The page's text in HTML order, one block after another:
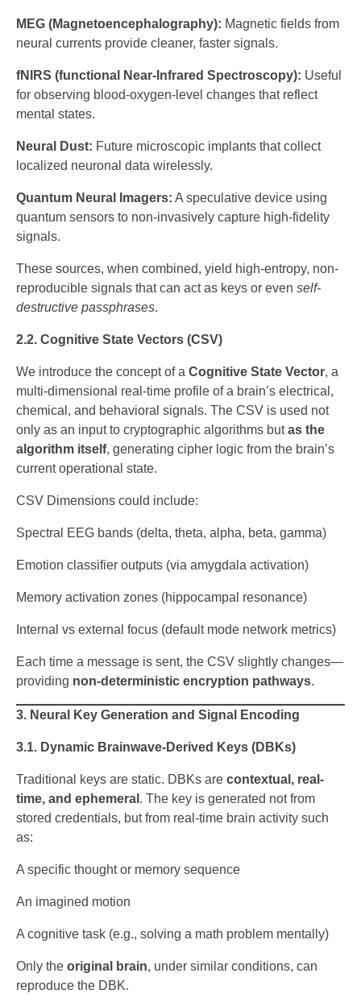
MEG (Magnetoencephalography): Magnetic fields from
neural currents provide cleaner, faster signals.
fNIRS (functional Near-Infrared Spectroscopy): Useful
for observing blood-oxygen-level changes that reflect
mental states.
Neural Dust: Future microscopic implants that collect
localized neuronal data wirelessly.
Quantum Neural Imagers: A speculative device using
quantum sensors to non-invasively capture high-fidelity
signals.
These sources, when combined, yield high-entropy, non-
reproducible signals that can act as keys or even self-
destructive passphrases.
2.2. Cognitive State Vectors (CSV)
We introduce the concept of a Cognitive State Vector, a
multi-dimensional real-time profile of a brain’s electrical,
chemical, and behavioral signals. The CSV is used not
only as an input to cryptographic algorithms butas the
algorithm itself, generating cipher logic from the brain’s
current operational state.
CSV Dimensions could include:
Spectral EEG bands (delta, theta, alpha, beta, gamma)
Emotion classifier outputs (via amygdala activation)
Memory activation zones (hippocampal resonance)
Internal vs external focus (default mode network metrics)
Each time a message is sent, the CSV slightly changes—
providing non-deterministic encryption pathways.
3. Neural Key Generation and Signal Encoding
3.1. Dynamic Brainwave-Derived Keys (DBKs)
Traditional keys are static. DBKs are contextual, real-
time, and ephemeral . The key is generated not from
stored credentials, but from real-time brain activity such
as:
A specific thought or memory sequence
An imagined motion
A cognitive task (e.g., solving a math problem mentally)
Only the original brain, under similar conditions, can
reproduce the DBK.